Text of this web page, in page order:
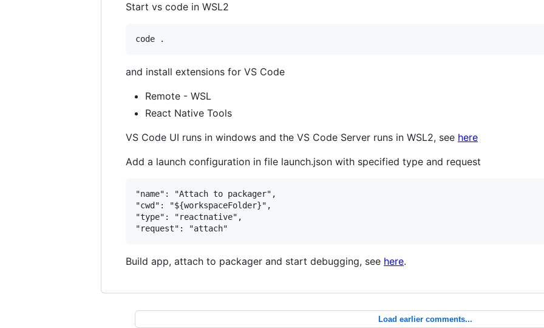
Start vs code in WSL2
and install extensions for VS Code
Remote - WSL
React Native Tools
VS Code UI runs in windows and the VS Code Server runs in WSL2, see here
Add a launch configuration in file launch.json with specified type and request
"name": "Attach to packager",
"cwd": "${workspaceFolder}",
"type": "reactnative",
Build app, attach to packager and start debugging, see here.
Load earlier comments...